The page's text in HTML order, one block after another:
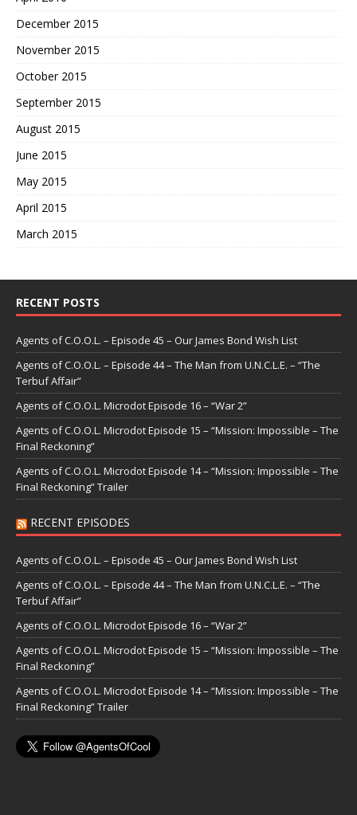
December 2015
November 2015
October 2015
September 2015
August 2015
June 2015
May 2015
April 2015
March 2015
RECENT POSTS
Agents of C.O.O.L. – Episode 45 – Our James Bond Wish List
Agents of C.O.O.L. – Episode 44 – The Man from U.N.C.L.E. – “The
Terbuf Affair”
Agents of C.O.O.L. Microdot Episode 16 – “War 2”
Agents of C.O.O.L. Microdot Episode 15 – “Mission: Impossible – The
Final Reckoning”
Agents of C.O.O.L. Microdot Episode 14 – “Mission: Impossible – The
Final Reckoning” Trailer
RECENT EPISODES
Agents of C.O.O.L. – Episode 45 – Our James Bond Wish List
Agents of C.O.O.L. – Episode 44 – The Man from U.N.C.L.E. – “The
Terbuf Affair”
Agents of C.O.O.L. Microdot Episode 16 – “War 2”
Agents of C.O.O.L. Microdot Episode 15 – “Mission: Impossible – The
Final Reckoning”
Agents of C.O.O.L. Microdot Episode 14 – “Mission: Impossible – The
Final Reckoning” Trailer